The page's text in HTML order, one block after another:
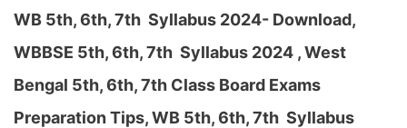
WB 5th, 6th, 7th Syllabus 2024- Download,
WBBSE 5th, 6th, 7th Syllabus 2024 , West
Bengal 5th, 6th, 7th Class Board Exams
Preparation Tips, WB 5th, 6th, 7th Syllabus